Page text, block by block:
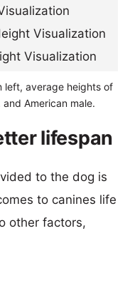
left, average heights of
American male.
lifespan
to the dog is
to canines life
other factors,